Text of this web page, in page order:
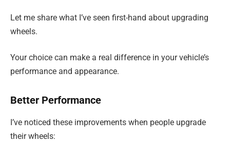
Let me share what I’ve seen first-hand about upgrading
wheels.
Your choice can make a real difference in your vehicle’s
performance and appearance.
Better Performance
I’ve noticed these improvements when people upgrade
their wheels: